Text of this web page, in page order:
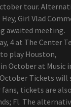
tour.
Girl Vlad
awaited meeting.
4 at The Center
play Houston,
October at Music
October Tickets will
tickets are
Fl. The